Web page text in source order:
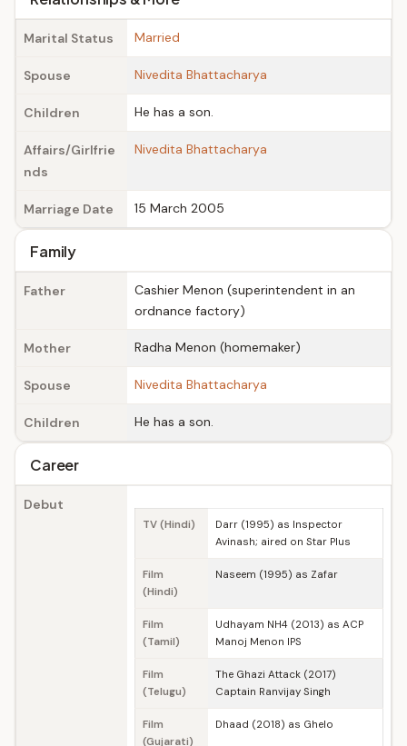
Marital Status Married
Spouse Nivedita Bhattacharya
Children He has a son.
Affairs/Girlfrie
nds
Nivedita Bhattacharya
Marriage Date 15 March 2005
Family
Father
Cashier Menon (superintendent in an
ordnance factory)
Mother Radha Menon (homemaker)
Spouse Nivedita Bhattacharya
Children He has a son.
Career
Debut
TV (Hindi)
Darr (1995) as Inspector
Avinash; aired on Star Plus
Film
(Hindi)
Naseem (1995) as Zafar
Film
(Tamil)
Udhayam NH4 (2013) as ACP
Manoj Menon IPS
Film
(Telugu)
The Ghazi Attack (2017)
Captain Ranvijay Singh
Film
(Gujarati)
Dhaad (2018) as Ghelo